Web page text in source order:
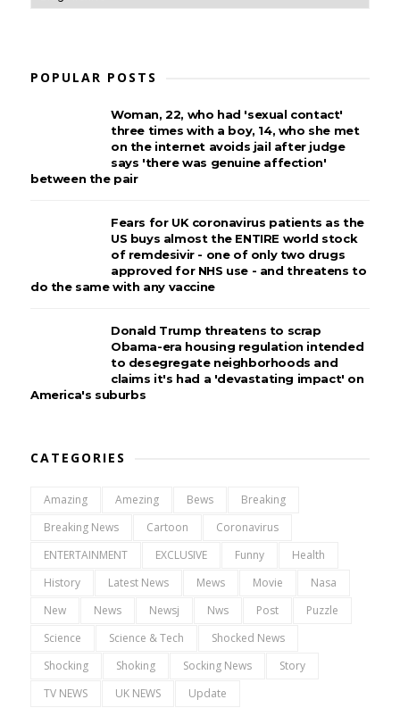
POPULAR POSTS
Woman, 22, who had 'sexual contact'
three times with a boy, 14, who she met
on the internet avoids jail after judge
says 'there was genuine affection'
between the pair
Fears for UK coronavirus patients as the
US buys almost the ENTIRE world stock
of remdesivir - one of only two drugs
approved for NHS use - and threatens to
do the same with any vaccine
Donald Trump threatens to scrap
Obama-era housing regulation intended
to desegregate neighborhoods and
claims it's had a 'devastating impact' on
America's suburbs
CATEGORIES
Amazing Amezing Bews
Breaking
Breaking News
Cartoon
Coronavirus
ENTERTAINMENT
EXCLUSIVE Funny
Health
History
Latest News Mews Movie
Nasa
New
News Newsj Nws Post
Puzzle
Science
Science & Tech
Shocked News
Shocking
Shoking Socking News
Story
TV NEWS
UK NEWS Update